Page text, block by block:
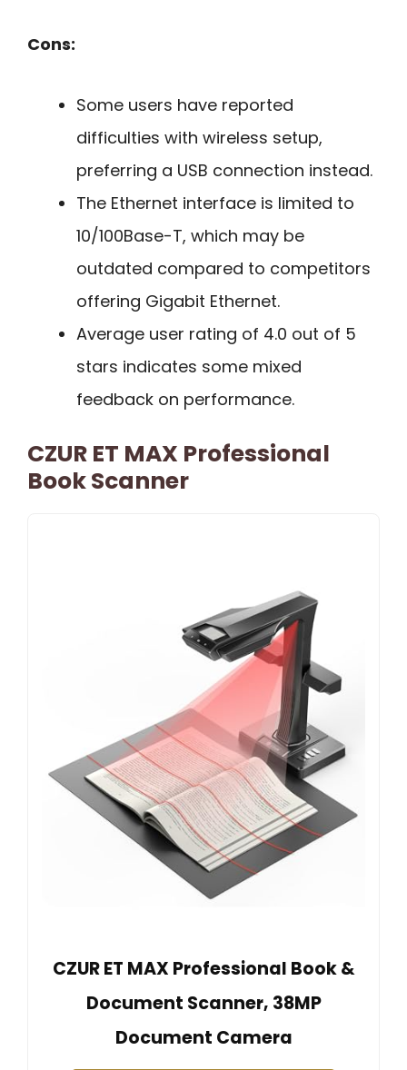
Cons:
Some users have reported
difficulties with wireless setup,
preferring a USB connection instead.
The Ethernet interface is limited to
10/100Base-T, which may be
outdated compared to competitors
offering Gigabit Ethernet.
Average user rating of 4.0 out of 5
stars indicates some mixed
feedback on performance.
CZUR ET MAX Professional
Book Scanner
CZUR ET MAX Professional Book &
Document Scanner, 38MP
Document Camera